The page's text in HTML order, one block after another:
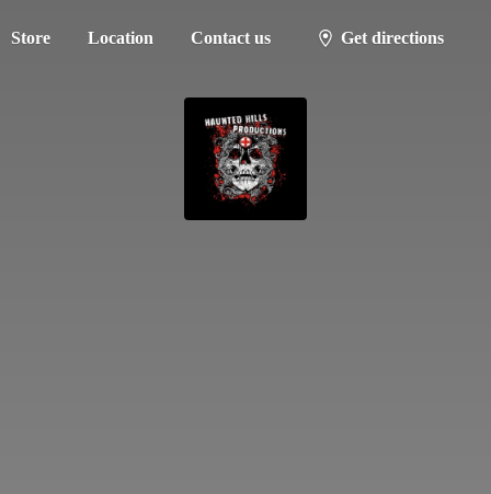
Store Location Contact us Get directions